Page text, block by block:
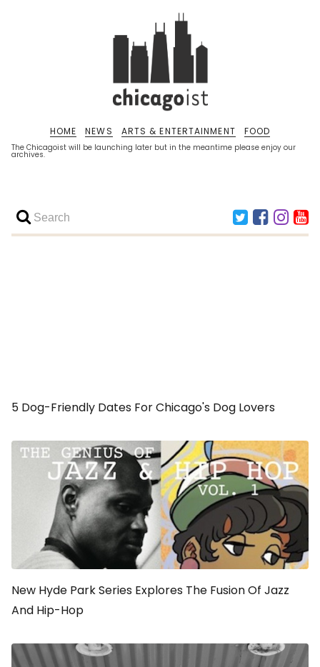
The Chicagoist will be launching later but in the meantime please enjoy our
archives.
HOME NEWS ARTS & ENTERTAINMENT FOOD
5 Dog-Friendly Dates For Chicago's Dog Lovers
New Hyde Park Series Explores The Fusion Of Jazz
And Hip-Hop